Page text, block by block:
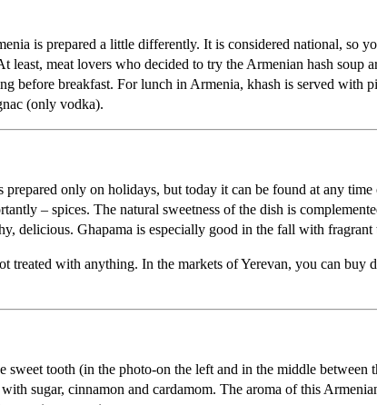
is prepared a little differently. It is considered national, so
meat lovers who decided to try the Armenian hash soup
breakfast. For lunch in Armenia, khash is served with
(only vodka).
only on holidays, but today it can be found at any
– spices. The natural sweetness of the dish is
delicious. Ghapama is especially good in the fall with fragrant
with anything. In the markets of Yerevan, you can buy
sweet tooth (in the photo-on the left and in the middle
sugar, cinnamon and cardamom. The aroma of this